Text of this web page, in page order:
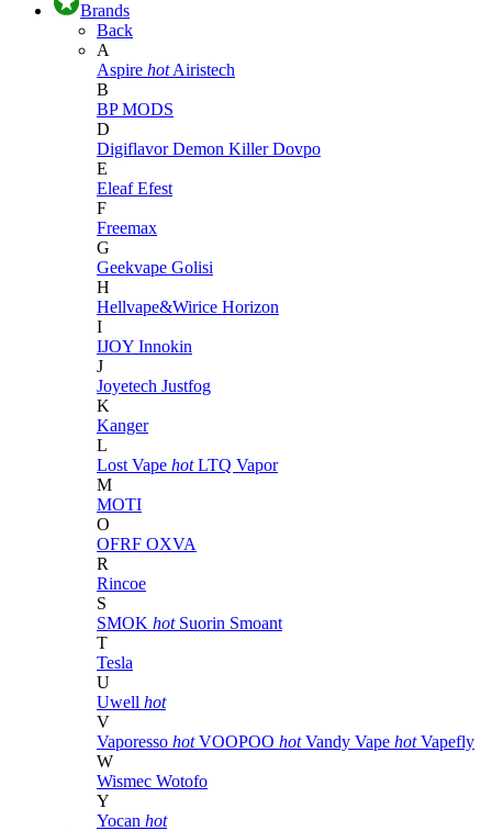
Brands
Back
A
Aspire hot Airistech
B
BP MODS
D
DigiflavorDemon KillerDovpo
E
EleafEfest
F
Freemax
G
Geekvape Golisi
H
Hellvape&Wirice Horizon
I
IJOY Innokin
J
Joyetech Justfog
K
Kanger
L
Lost Vape hot LTQ Vapor
M
MOTI
O
OFRF OXVA
R
Rincoe
S
SMOK hot Suorin Smoant
T
Tesla
U
Uwell hot
V
Vaporesso hot VOOPOO hot Vandy Vape hot Vapefly
W
Wismec Wotofo
Y
Yocan hot